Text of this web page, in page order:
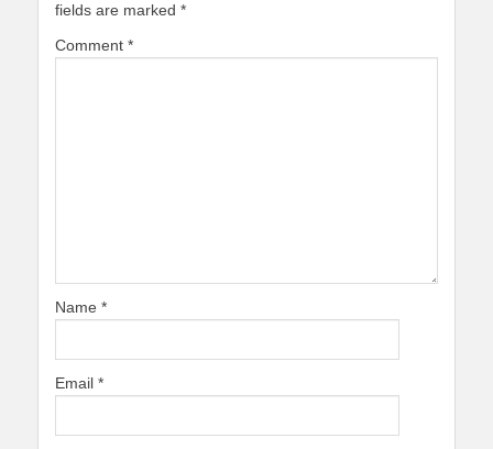
fields are marked *
Comment *
Name *
Email *